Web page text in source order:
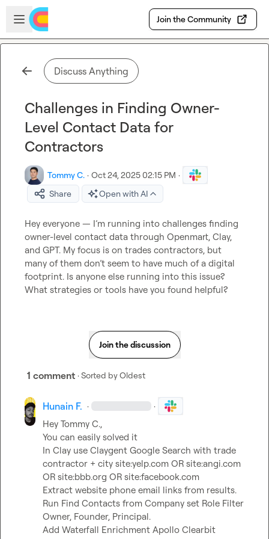
Skip to main content
Open sidebar
Join the Community
Discuss Anything
Challenges in Finding Owner-
Level Contact Data for
Contractors
Tommy C. · Oct 24, 2025 02:15 PM ·
Share
Open with AI
Hey everyone — I’m running into challenges finding
owner-level contact data through Openmart, Clay,
and GPT. My focus is on trades contractors, but
many of them don’t seem to have much of a digital
footprint. Is anyone else running into this issue?
What strategies or tools have you found helpful?
Join the discussion
1 comment · Sorted byOldest
Hunain F. · ·
Hey Tommy C.,
You can easily solved it
In Clay use Claygent Google Search with trade
contractor + city site:yelp.com OR site:angi.com
OR site:bbb.org OR site:facebook.com
Extract website phone email links from results.
Run Find Contacts from Company set Role Filter
Owner, Founder, Principal.
Add Waterfall Enrichment Apollo Clearbit